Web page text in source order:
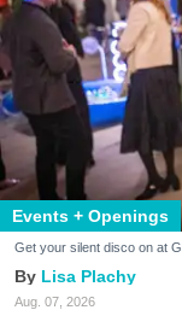
Events + Openings
Get your silent disco on at
Lisa Plachy
Aug. 07, 2026